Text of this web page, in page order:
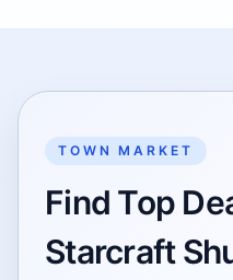
TOWN MARKET
Find Top
Starcraft